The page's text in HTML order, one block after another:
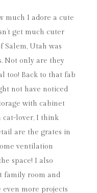
much I adore a cute
get much cuter
Salem, Utah was
Not only are they
too! Back to that fab
not have noticed
with cabinet
cat-lover, I think
are the grates in
ventilation
space! I also
family room and
even more projects